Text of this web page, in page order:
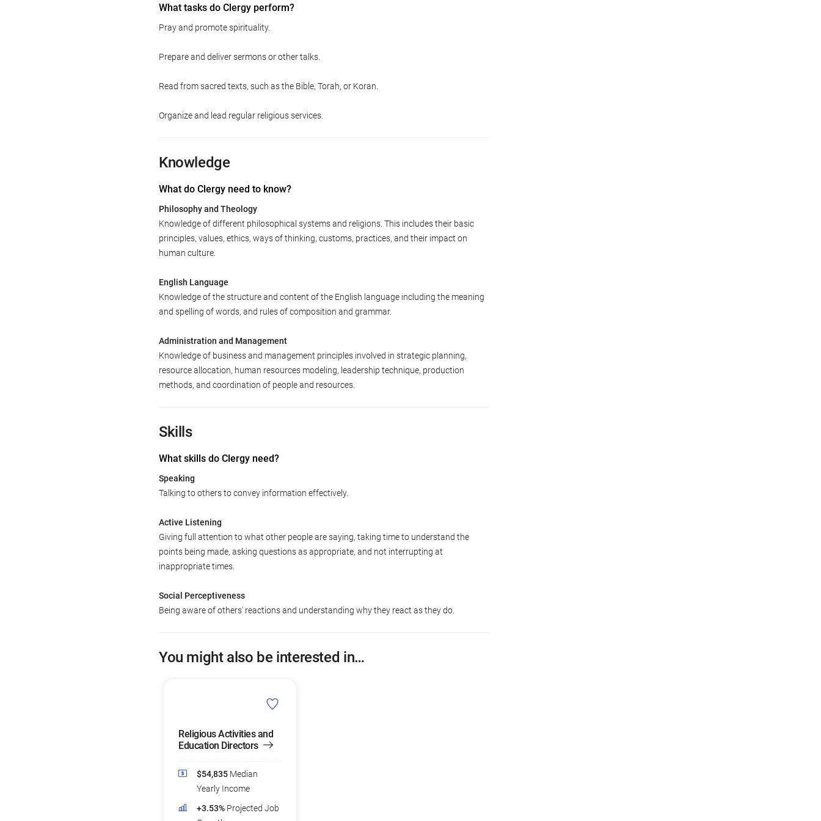
What tasks do Clergy perform?
Pray and promote spirituality.
Prepare and deliver sermons or other talks.
Read from sacred texts, such as the Bible, Torah, or Koran.
Organize and lead regular religious services.
Knowledge
What do Clergy need to know?
Philosophy and Theology
Knowledge of different philosophical systems and religions. This includes their basic
principles, values, ethics, ways of thinking, customs, practices, and their impact on
human culture.
English Language
Knowledge of the structure and content of the English language including the meaning
and spelling of words, and rules of composition and grammar.
Administration and Management
Knowledge of business and management principles involved in strategic planning,
resource allocation, human resources modeling, leadership technique, production
methods, and coordination of people and resources.
Skills
What skills do Clergy need?
Speaking
Talking to others to convey information effectively.
Active Listening
Giving full attention to what other people are saying, taking time to understand the
points being made, asking questions as appropriate, and not interrupting at
inappropriate times.
Social Perceptiveness
Being aware of others' reactions and understanding why they react as they do.
You might also be interested in…
Religious Activities and
Education Directors
$54,835 Median
Yearly Income
+3.53% Projected Job